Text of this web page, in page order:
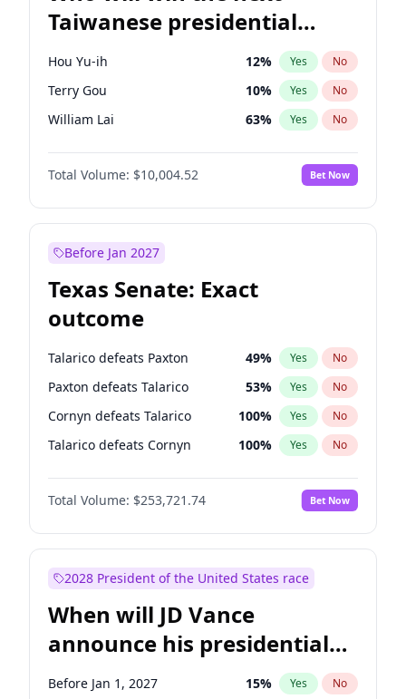
Taiwanese presidential
election?
Hou Yu-ih 12% Yes No
Terry Gou 10% Yes No
William Lai 63% Yes No
Total Volume: $10,004.52 Bet Now
Before Jan 2027
Texas Senate: Exact
outcome
Talarico defeats Paxton 49% Yes No
Paxton defeats Talarico 53% Yes No
Cornyn defeats Talarico 100% Yes No
Talarico defeats Cornyn 100% Yes No
Total Volume: $253,721.74 Bet Now
2028 President of the United States race
When will JD Vance
announce his presidential
candidacy?
Before Jan 1, 2027 15% Yes No